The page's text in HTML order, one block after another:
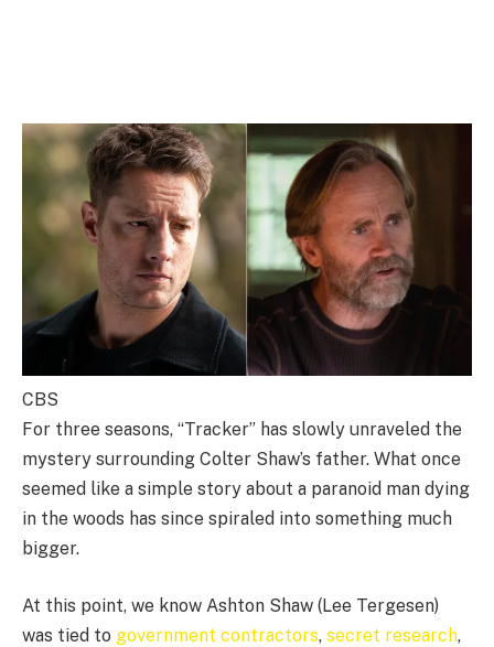
CBS
For three seasons, “Tracker” has slowly unraveled the
mystery surrounding Colter Shaw’s father. What once
seemed like a simple story about a paranoid man dying
in the woods has since spiraled into something much
bigger.
At this point, we know Ashton Shaw (Lee Tergesen)
was tied to government contractors, secret research,